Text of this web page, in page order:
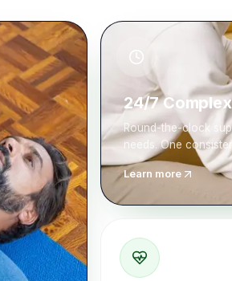
24/7
Round-the-clock
needs. One
Learn more